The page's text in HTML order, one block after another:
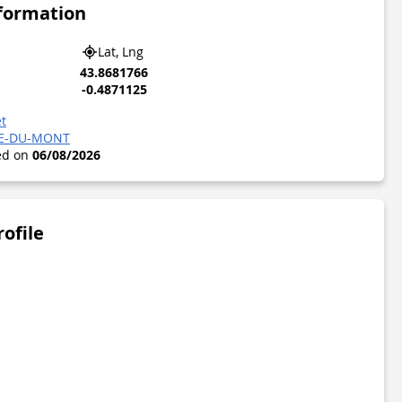
Lat, Lng
43.8681766
-0.4871125
DU-MONT
on 06/08/2026